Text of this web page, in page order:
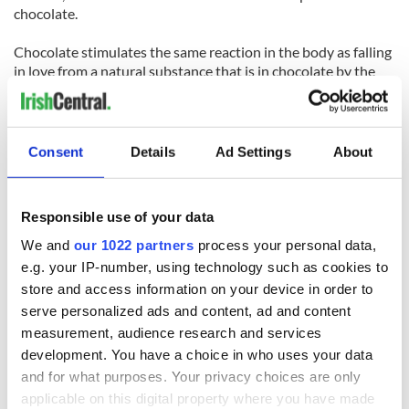
Consent Details Ad Settings About
Responsible use of your data
We and our 1022 partners process your personal data,
e.g. your IP-number, using technology such as cookies to
store and access information on your device in order to
serve personalized ads and content, ad and content
measurement, audience research and services
development. You have a choice in who uses your data
and for what purposes. Your privacy choices are only
applicable on this digital property where you have made
chocolate.
Chocolate stimulates the same reaction in the body as falling
in love from a natural substance that is in chocolate by the
name of phenyl ethylamine
AND FINALLY…
simply eat it.
You can share chocolates with your best friend.
A bar of chocolate doesn't bore you by constantly talking
about football.
Your mother will never disapprove of your choice of
chocolate.
Reasons Why chocolate is better than a woman
Chocolate never keeps you waiting.
Chocolate doesn't get jealous when you look at another